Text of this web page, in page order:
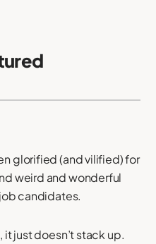
glorified (and vilified) for
weird and wonderful
candidates.
just doesn’t stack up.